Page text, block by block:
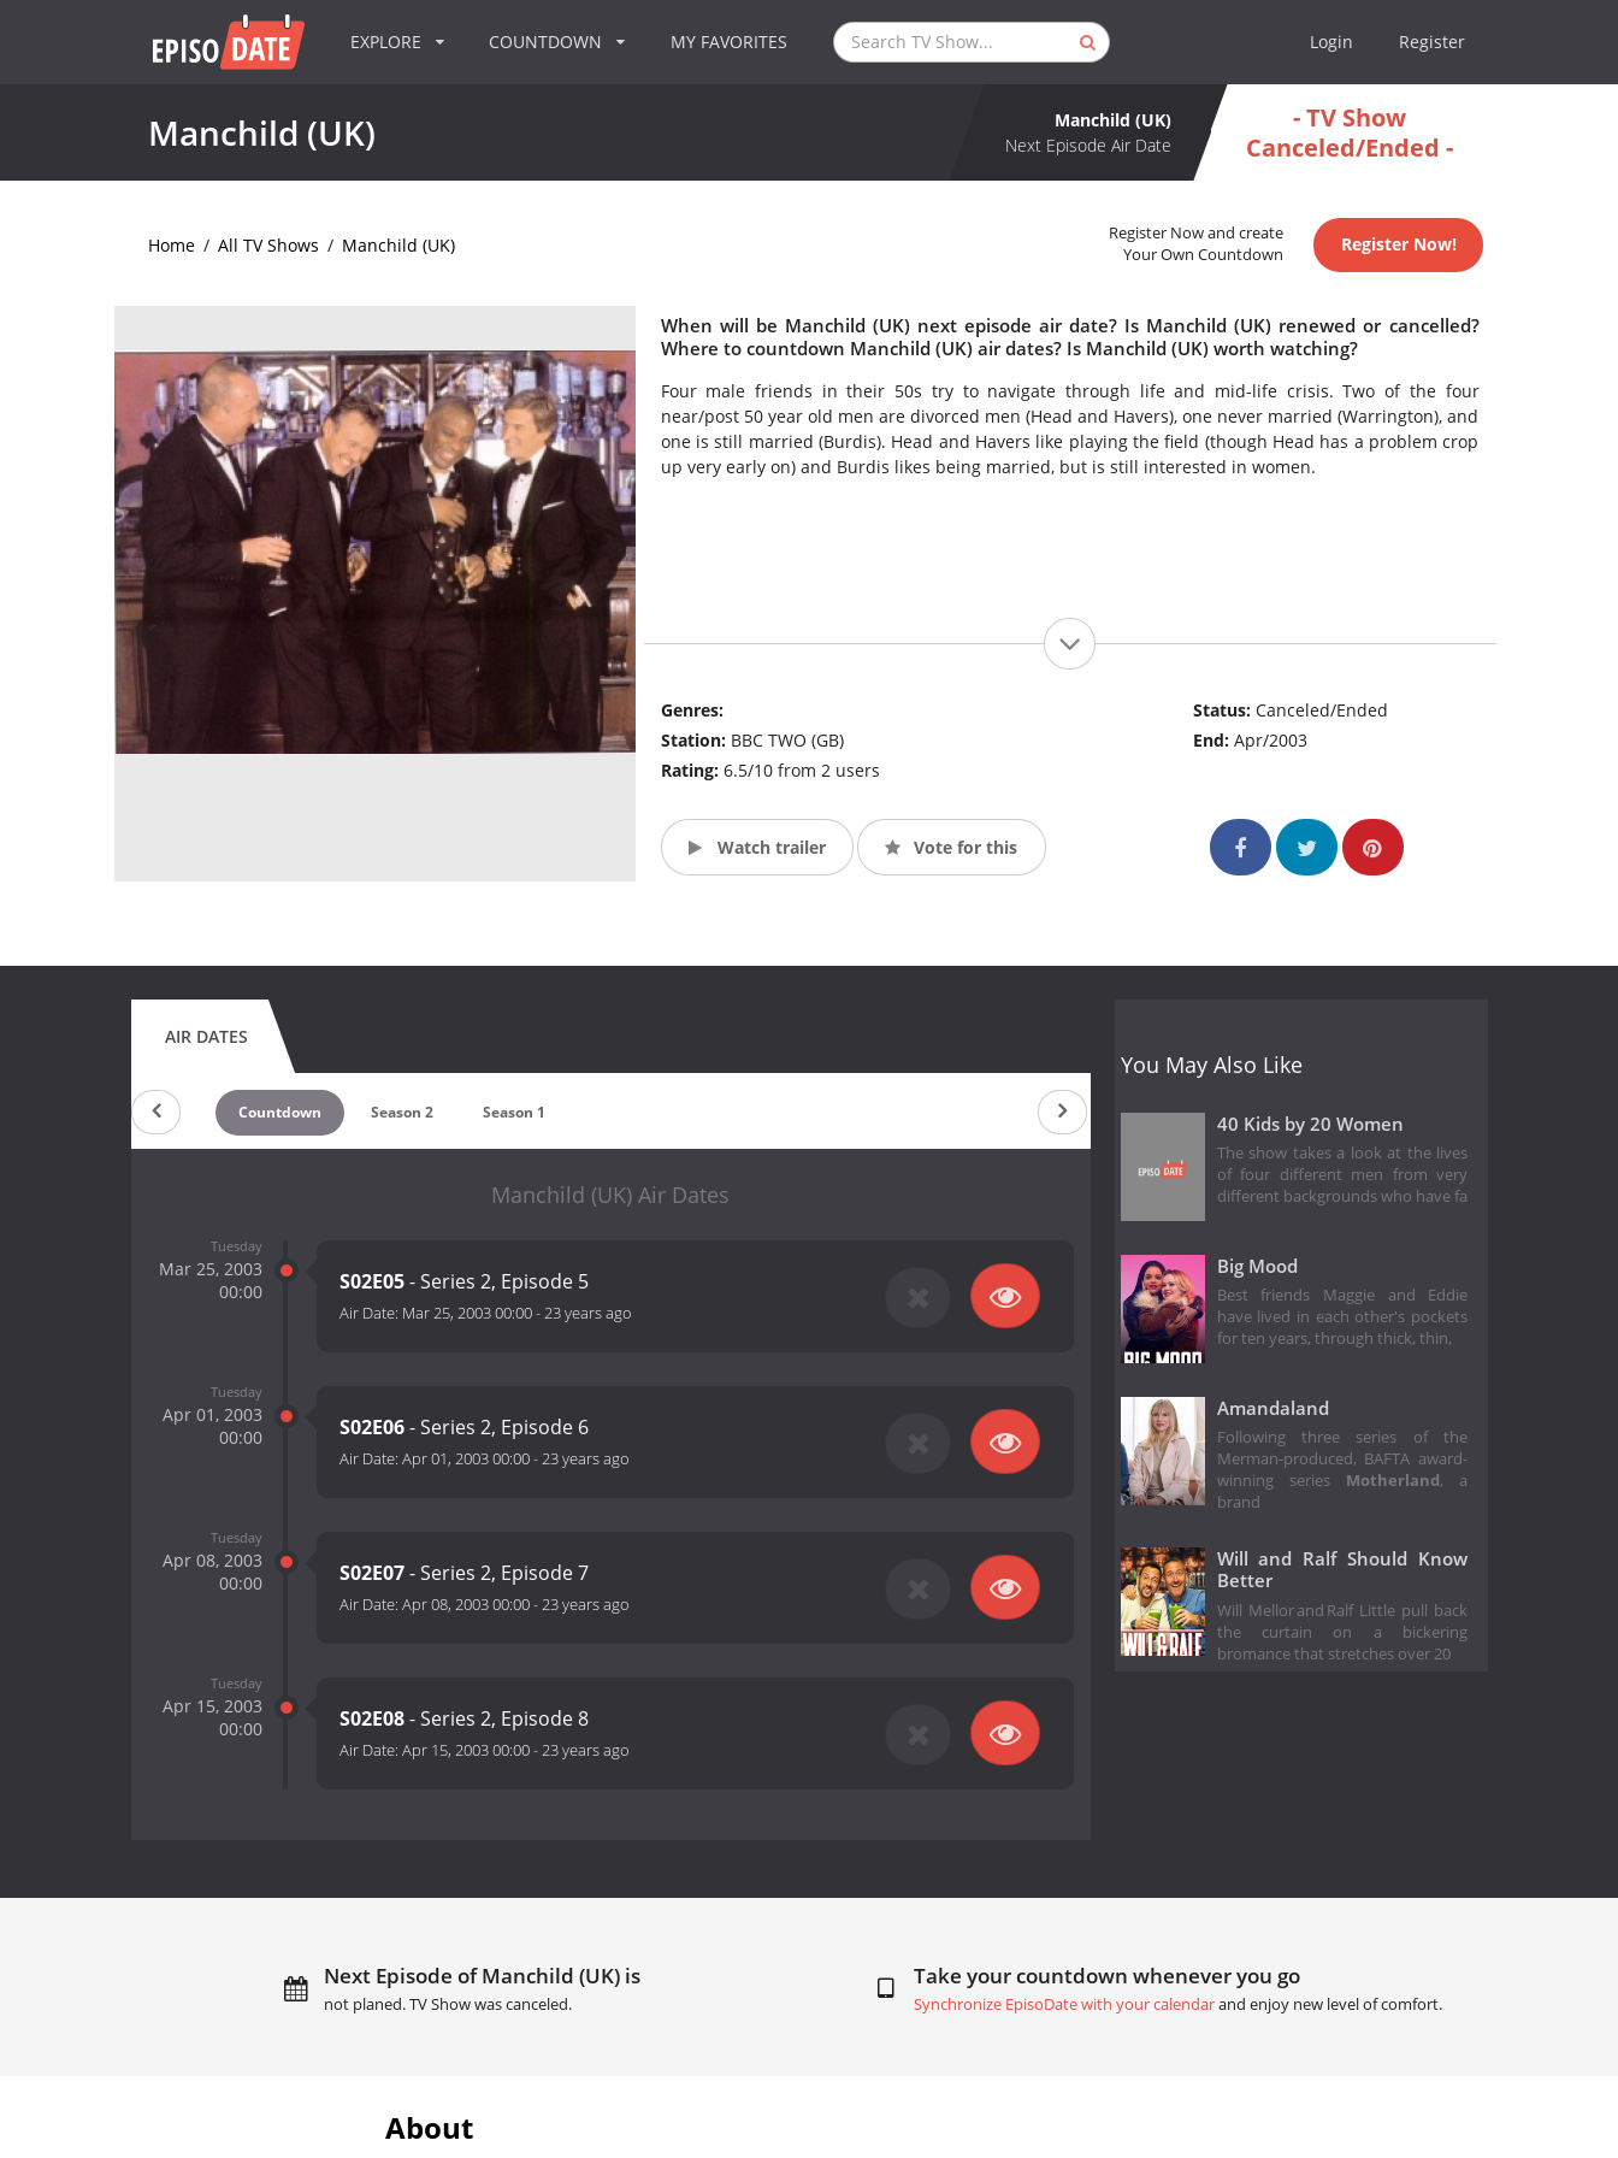
EXPLORE COUNTDOWN MY FAVORITES Login Register
Manchild (UK)
Manchild (UK)
Next Episode Air Date
- TV Show
Canceled/Ended -
Home / All TV Shows / Manchild (UK)
Register Now and create
Your Own Countdown
Register Now!
When will be Manchild (UK) next episode air date? Is Manchild (UK) renewed or cancelled?
Where to countdown Manchild (UK) air dates? Is Manchild (UK) worth watching?
Four male friends in their 50s try to navigate through life and mid-life crisis. Two of the four
near/post 50 year old men are divorced men (Head and Havers), one never married (Warrington), and
one is still married (Burdis). Head and Havers like playing the field (though Head has a problem crop
up very early on) and Burdis likes being married, but is still interested in women.
Genres:
Station: BBC TWO (GB)
Rating: 6.5/10 from 2 users
Status:Canceled/Ended
End:Apr/2003
Watch trailer Vote for this
AIR DATES
Countdown Season 2 Season 1
Manchild (UK) Air Dates
Tuesday
Mar 25, 2003
00:00
S02E05- Series 2, Episode 5
Air Date: Mar 25, 2003 00:00-23 years ago
Tuesday
Apr 01, 2003
00:00
S02E06- Series 2, Episode 6
Air Date: Apr 01, 2003 00:00-23 years ago
Tuesday
Apr 08, 2003
00:00
S02E07- Series 2, Episode 7
Air Date: Apr 08, 2003 00:00-23 years ago
Tuesday
Apr 15, 2003
00:00
S02E08- Series 2, Episode 8
Air Date: Apr 15, 2003 00:00-23 years ago
You May Also Like
40 Kids by 20 Women
The show takes a look at the lives
of four different men from very
different backgrounds who have fa
Big Mood
Best friends Maggie and Eddie
have lived in each other's pockets
for ten years, through thick, thin,
Amandaland
Following three series of the
Merman-produced, BAFTA award-
winning series Motherland, a
brand
Will and Ralf Should Know
Better
Will Mellor and Ralf Little pull back
the curtain on a bickering
bromance that stretches over 20
Next Episode of Manchild (UK) is
not planed. TV Show was canceled.
Take your countdown whenever you go
Synchronize EpisoDate with your calendarand enjoy new level of comfort.
About